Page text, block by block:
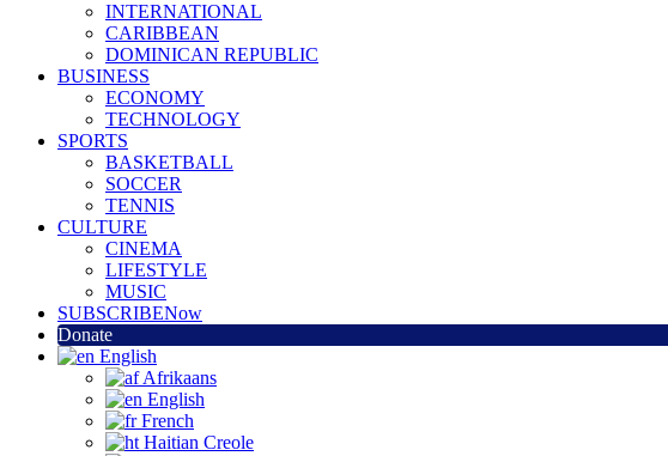
INTERNATIONAL
CARIBBEAN
DOMINICAN REPUBLIC
BUSINESS
ECONOMY
TECHNOLOGY
SPORTS
BASKETBALL
SOCCER
TENNIS
CULTURE
CINEMA
LIFESTYLE
MUSIC
SUBSCRIBENow
Donate
English
Afrikaans
English
French
Haitian Creole